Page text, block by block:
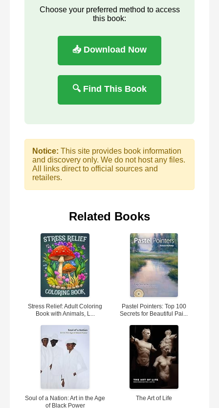
Choose your preferred method to access
this book:
📥 Download Now
🔍 Find This Book
Notice: This site provides book information
and discovery only. We do not host any files.
All links direct to official sources and
retailers.
Related Books
Stress Relief: Adult Coloring
Book with Animals, L...
Pastel Pointers: Top 100
Secrets for Beautiful Pai...
Soul of a Nation: Art in the Age
of Black Power
The Art of Life